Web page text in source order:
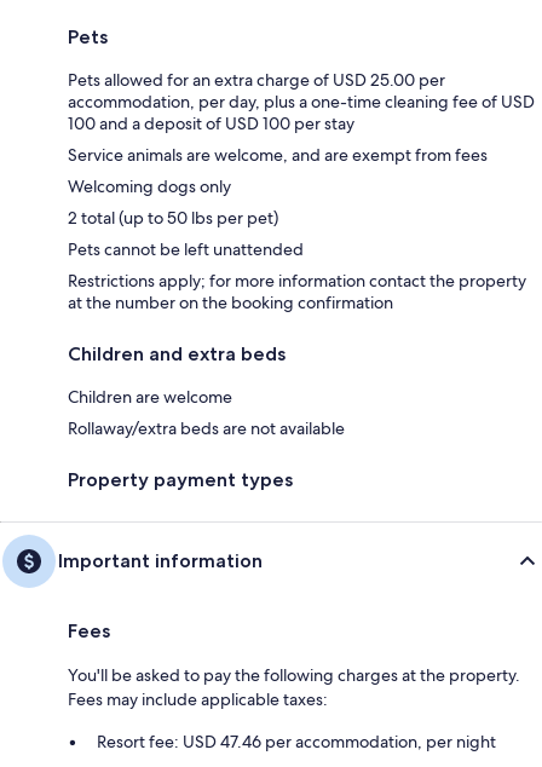
Pets
Pets allowed for an extra charge of USD 25.00 per
accommodation, per day, plus a one-time cleaning fee of USD
100 and a deposit of USD 100 per stay
Service animals are welcome, and are exempt from fees
Welcoming dogs only
2 total (up to 50 lbs per pet)
Pets cannot be left unattended
Restrictions apply; for more information contact the property
at the number on the booking confirmation
Children and extra beds
Children are welcome
Rollaway/extra beds are not available
Property payment types
Important information
Fees
You'll be asked to pay the following charges at the property.
Fees may include applicable taxes:
Resort fee: USD 47.46 per accommodation, per night